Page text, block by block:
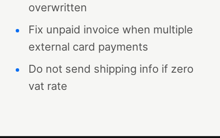
overwritten
Fix unpaid invoice when multiple
external card payments
Do not send shipping info if zero
vat rate